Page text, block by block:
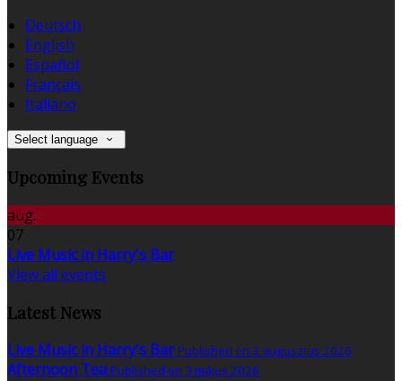
Deutsch
English
Español
Français
Italiano
Select language
Upcoming Events
aug.
07
Live Music in Harry's Bar
View all events
Latest News
Live Music in Harry's Bar Published on 3 augusztus 2026
Afternoon Tea Published on 3 május 2026